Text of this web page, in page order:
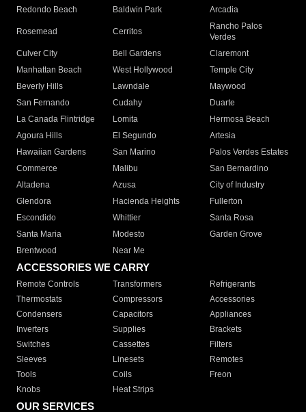
Redondo Beach
Baldwin Park Arcadia
Rosemead Cerritos
Rancho Palos
Verdes
Culver City
Bell Gardens
Claremont
Manhattan Beach
West Hollywood
Temple City
Beverly Hills
Lawndale
Maywood
San Fernando
Cudahy
Duarte
La Canada Flintridge
Lomita
Hermosa Beach
Agoura Hills
El Segundo
Artesia
Hawaiian Gardens
San Marino
Palos Verdes Estates
Commerce
Malibu
San Bernardino
Altadena
Azusa
City of Industry
Glendora
Hacienda Heights
Fullerton
Escondido
Whittier
Santa Rosa
Santa Maria
Modesto
Garden Grove
Brentwood
Near Me
ACCESSORIES WE CARRY
Remote Controls Transformers
Refrigerants
Thermostats
Compressors
Accessories
Condensers
Capacitors
Appliances
Inverters
Supplies
Brackets
Switches
Cassettes
Filters
Sleeves
Linesets
Remotes
Tools
Coils
Freon
Knobs
Heat Strips
OUR SERVICES